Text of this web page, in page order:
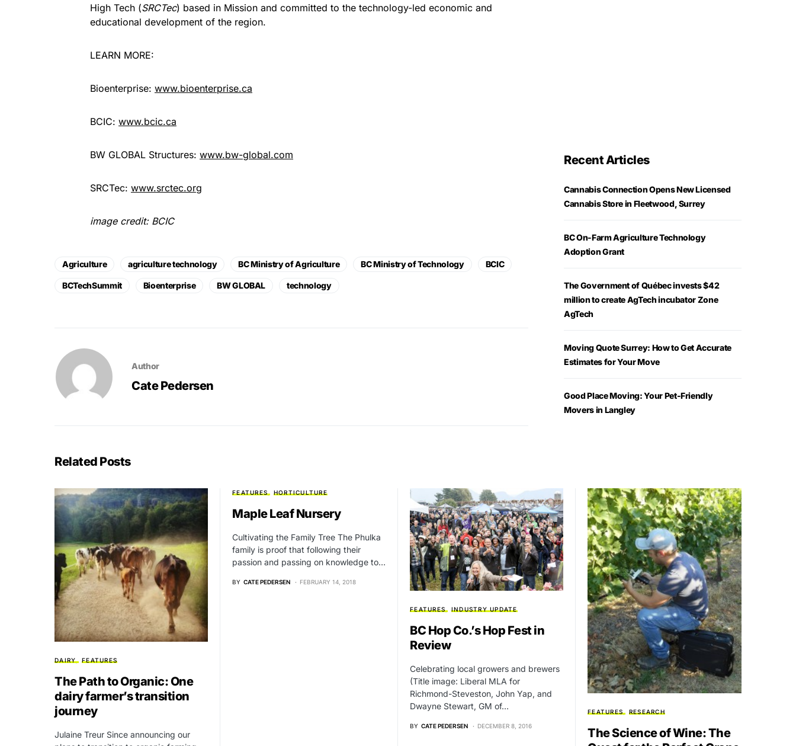
High Tech (SRCTec) based in Mission and committed to the technology-led economic and
educational development of the region.
LEARN MORE:
Bioenterprise: www.bioenterprise.ca
BCIC: www.bcic.ca
BW GLOBAL Structures: www.bw-global.com
SRCTec: www.srctec.org
image credit: BCIC
Agriculture agriculture technology BC Ministry of Agriculture BC Ministry of Technology BCIC
BCTechSummit Bioenterprise BW GLOBAL technology
Author
Cate Pedersen
Recent Articles
Cannabis Connection Opens New Licensed
Cannabis Store in Fleetwood, Surrey
BC On-Farm Agriculture Technology
Adoption Grant
The Government of Québec invests $42
million to create AgTech incubator Zone
AgTech
Moving Quote Surrey: How to Get Accurate
Estimates for Your Move
Good Place Moving: Your Pet-Friendly
Movers in Langley
Related Posts
DAIRY FEATURES
The Path to Organic: One
dairy farmer’s transition
journey
Julaine Treur Since announcing our
FEATURES HORTICULTURE
Maple Leaf Nursery
Cultivating the Family Tree The Phulka
family is proof that following their
passion and passing on knowledge to…
BY CATE PEDERSEN FEBRUARY 14, 2018
FEATURES INDUSTRY UPDATE
BC Hop Co.’s Hop Fest in
Review
Celebrating local growers and brewers
(Title image: Liberal MLA for
Richmond-Steveston, John Yap, and
Dwayne Stewart, GM of…
BY CATE PEDERSEN DECEMBER 8, 2016
FEATURES RESEARCH
The Science of Wine: The